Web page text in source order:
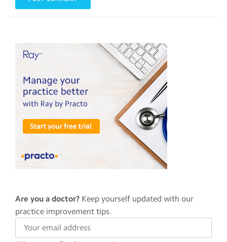
Are you a doctor? Keep yourself updated with our
practice improvement tips.